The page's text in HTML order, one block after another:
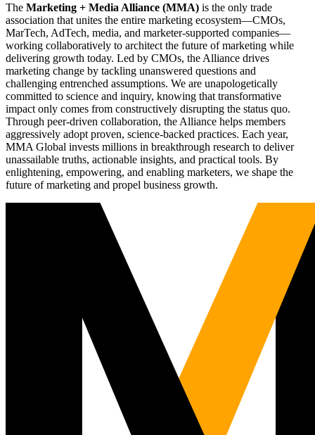
The Marketing + Media Alliance (MMA) is the only trade
association that unites the entire marketing ecosystem—CMOs,
MarTech, AdTech, media, and marketer-supported companies—
working collaboratively to architect the future of marketing while
delivering growth today. Led by CMOs, the Alliance drives
marketing change by tackling unanswered questions and
challenging entrenched assumptions. We are unapologetically
committed to science and inquiry, knowing that transformative
impact only comes from constructively disrupting the status quo.
Through peer-driven collaboration, the Alliance helps members
aggressively adopt proven, science-backed practices. Each year,
MMA Global invests millions in breakthrough research to deliver
unassailable truths, actionable insights, and practical tools. By
enlightening, empowering, and enabling marketers, we shape the
future of marketing and propel business growth.